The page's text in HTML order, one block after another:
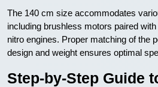
The 140 cm size accommodates
including brushless motors paired
nitro engines. Proper matching of the
design and weight ensures optimal
Step-by-Step Guide